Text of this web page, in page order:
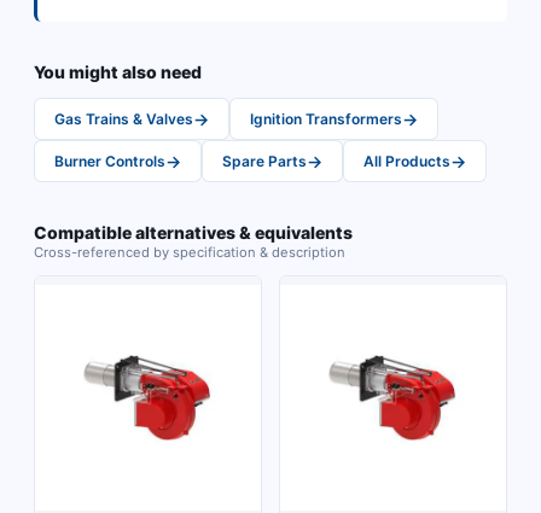
You might also need
Gas Trains & Valves→ Ignition Transformers→
Burner Controls→ Spare Parts→ All Products→
Compatible alternatives & equivalents
Cross-referenced by specification & description